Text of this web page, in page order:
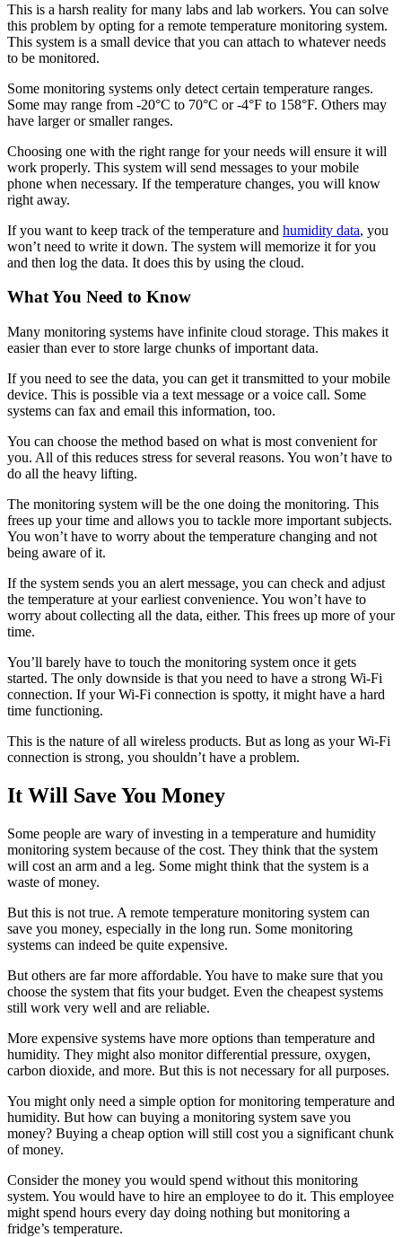
This is a harsh reality for many labs and lab workers. You can solve
this problem by opting for a remote temperature monitoring system.
This system is a small device that you can attach to whatever needs
to be monitored.
Some monitoring systems only detect certain temperature ranges.
Some may range from -20°C to 70°C or -4°F to 158°F. Others may
have larger or smaller ranges.
Choosing one with the right range for your needs will ensure it will
work properly. This system will send messages to your mobile
phone when necessary. If the temperature changes, you will know
right away.
If you want to keep track of the temperature and humidity data, you
won’t need to write it down. The system will memorize it for you
and then log the data. It does this by using the cloud.
What You Need to Know
Many monitoring systems have infinite cloud storage. This makes it
easier than ever to store large chunks of important data.
If you need to see the data, you can get it transmitted to your mobile
device. This is possible via a text message or a voice call. Some
systems can fax and email this information, too.
You can choose the method based on what is most convenient for
you. All of this reduces stress for several reasons. You won’t have to
do all the heavy lifting.
The monitoring system will be the one doing the monitoring. This
frees up your time and allows you to tackle more important subjects.
You won’t have to worry about the temperature changing and not
being aware of it.
If the system sends you an alert message, you can check and adjust
the temperature at your earliest convenience. You won’t have to
worry about collecting all the data, either. This frees up more of your
time.
You’ll barely have to touch the monitoring system once it gets
started. The only downside is that you need to have a strong Wi-Fi
connection. If your Wi-Fi connection is spotty, it might have a hard
time functioning.
This is the nature of all wireless products. But as long as your Wi-Fi
connection is strong, you shouldn’t have a problem.
It Will Save You Money
Some people are wary of investing in a temperature and humidity
monitoring system because of the cost. They think that the system
will cost an arm and a leg. Some might think that the system is a
waste of money.
But this is not true. A remote temperature monitoring system can
save you money, especially in the long run. Some monitoring
systems can indeed be quite expensive.
But others are far more affordable. You have to make sure that you
choose the system that fits your budget. Even the cheapest systems
still work very well and are reliable.
More expensive systems have more options than temperature and
humidity. They might also monitor differential pressure, oxygen,
carbon dioxide, and more. But this is not necessary for all purposes.
You might only need a simple option for monitoring temperature and
humidity. But how can buying a monitoring system save you
money? Buying a cheap option will still cost you a significant chunk
of money.
Consider the money you would spend without this monitoring
system. You would have to hire an employee to do it. This employee
might spend hours every day doing nothing but monitoring a
fridge’s temperature.